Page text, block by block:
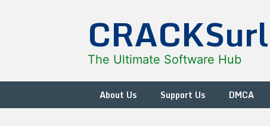
CRACKSurl
The Ultimate Software Hub
About Us Support Us DMCA